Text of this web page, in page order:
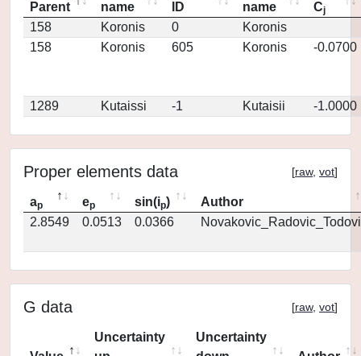
Parent
name
ID
name
Cj
158 Koronis 0
Koronis
158
Koronis 605 Koronis -0.0700
1289 Kutaissi -1 Kutaisii -1.0000
Proper elements data [raw, vot]
ap ep sin(ip)
Author
2.8549
0.0513 0.0366
G data [raw, vot]
Uncertainty
Uncertainty